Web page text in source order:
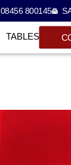
08456 800145
TABLES